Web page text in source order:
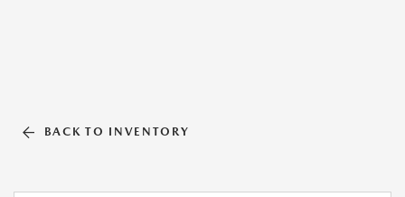
BACK TO INVENTORY